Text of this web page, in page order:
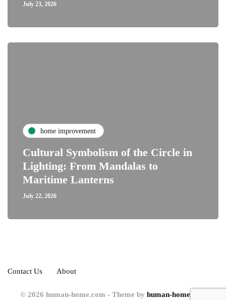
July 23, 2026
home improvement
Cultural Symbolism of the Circle in
Lighting: From Mandalas to
Maritime Lanterns
July 22, 2026
Contact Us About
© 2026 human-home.com - Theme by human-home.com